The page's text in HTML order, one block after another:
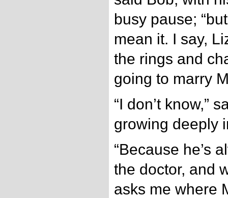
busy pause;
mean it. I say,
the rings and
going to marry
“I don’t know,”
growing deeply
“Because he’s
the doctor, and
asks me where